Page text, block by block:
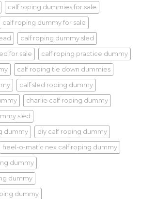
calf roping dummies for sale
calf roping dummy for sale
calf roping dummy sled
for sale calf roping practice dummy
calf roping tie down dummies
calf sled roping dummy
charlie calf roping dummy
sled
dummy diy calf roping dummy
heel-o-matic nex calf roping dummy
dummy
dummy
dummy